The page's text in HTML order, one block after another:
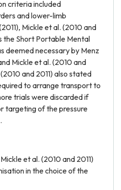
criteria included
and lower-limb
Mickle et al. (2010 and
the Short Portable Mental
deemed necessary by Menz
Mickle et al. (2010 and
and 2011) also stated
to arrange transport to
trials were discarded if
targeting of the pressure
et al. (2010 and 2011)
in the choice of the